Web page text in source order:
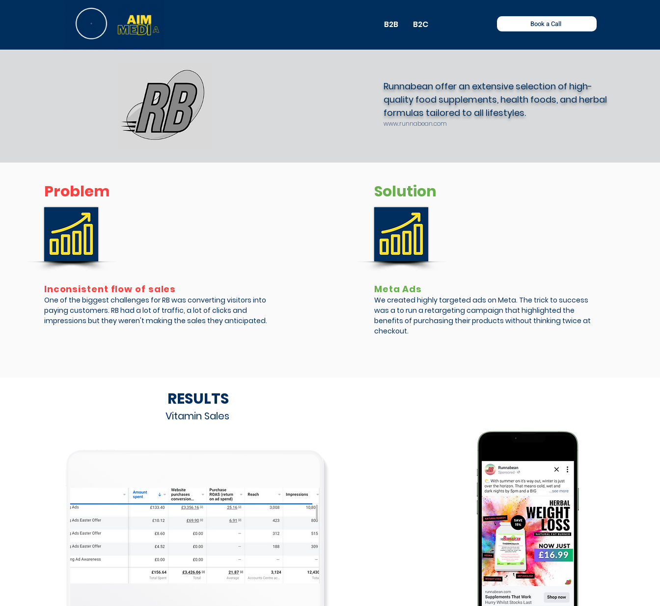
B2B B2C Book a Call
Runnabean offer an extensive selection of high-
quality food supplements, health foods, and herbal
formulas tailored to all lifestyles.
www.runnabean.com
Problem
Inconsistent flow of sales
One of the biggest challenges for RB was converting visitors into
paying customers. RB had a lot of traffic, a lot of clicks and
impressions but they weren't making the sales they anticipated.
Solution
Meta Ads
We created highly targeted ads on Meta. The trick to success
was a to run a retargeting campaign that highlighted the
benefits of purchasing their products without thinking twice at
checkout.
RESULTS
Vitamin Sales